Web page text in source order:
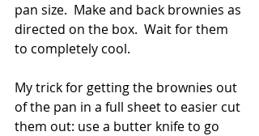
pan size.  Make and back brownies as
directed on the box.  Wait for them
to completely cool.
My trick for getting the brownies out
of the pan in a full sheet to easier cut
them out: use a butter knife to go